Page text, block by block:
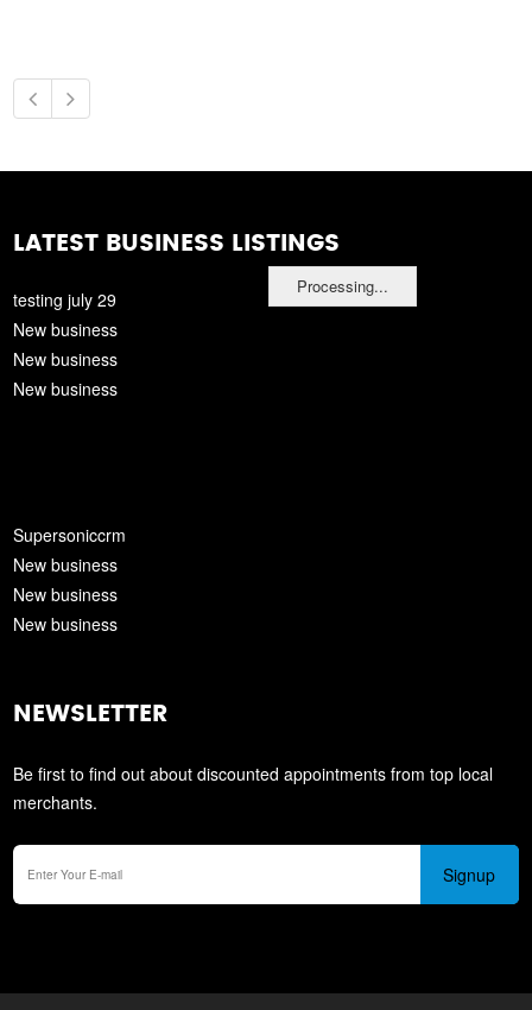
Processing...
LATEST BUSINESS LISTINGS
testing july 29
New business
New business
New business
Supersoniccrm
New business
New business
New business
NEWSLETTER
Be first to find out about discounted appointments from top local
merchants.
Signup